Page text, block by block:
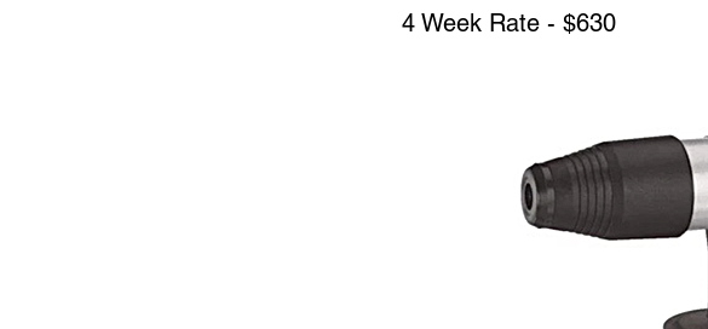
4 Week Rate - $630